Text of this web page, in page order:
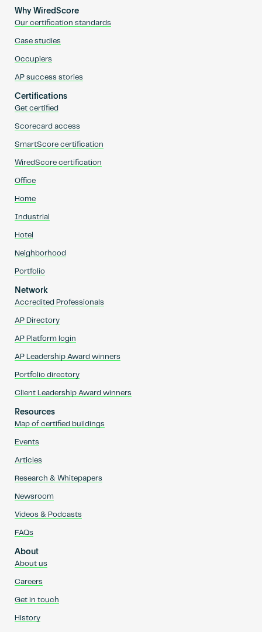
Why WiredScore
Our certification standards
Case studies
Occupiers
AP success stories
Certifications
Get certified
Scorecard access
SmartScore certification
WiredScore certification
Office
Home
Industrial
Hotel
Neighborhood
Portfolio
Network
Accredited Professionals
AP Directory
AP Platform login
AP Leadership Award winners
Portfolio directory
Client Leadership Award winners
Resources
Map of certified buildings
Events
Articles
Research & Whitepapers
Newsroom
Videos & Podcasts
FAQs
About
About us
Careers
Get in touch
History